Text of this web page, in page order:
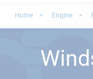
Home Engine